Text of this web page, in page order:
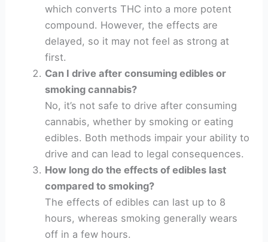
which converts THC into a more potent
compound. However, the effects are
delayed, so it may not feel as strong at
first.
Can I drive after consuming edibles or
smoking cannabis?
No, it’s not safe to drive after consuming
cannabis, whether by smoking or eating
edibles. Both methods impair your ability to
drive and can lead to legal consequences.
How long do the effects of edibles last
compared to smoking?
The effects of edibles can last up to 8
hours, whereas smoking generally wears
off in a few hours.